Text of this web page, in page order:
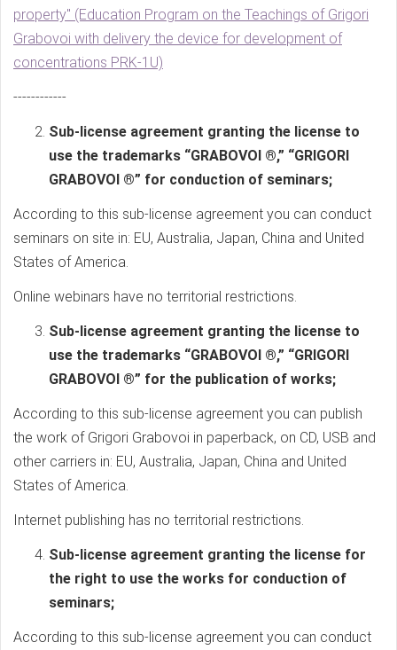
property" (Education Program on the Teachings of Grigori
Grabovoi with delivery the device for development of
concentrations PRK-1U)
------------
Sub-license agreement granting the license to
use the trademarks “GRABOVOI ®,” “GRIGORI
GRABOVOI ®” for conduction of seminars;
According to this sub-license agreement you can conduct
seminars on site in: EU, Australia, Japan, China and United
States of America.
Online webinars have no territorial restrictions.
Sub-license agreement granting the license to
use the trademarks “GRABOVOI ®,” “GRIGORI
GRABOVOI ®” for the publication of works;
According to this sub-license agreement you can publish
the work of Grigori Grabovoi in paperback, on CD, USB and
other carriers in: EU, Australia, Japan, China and United
States of America.
Internet publishing has no territorial restrictions.
Sub-license agreement granting the license for
the right to use the works for conduction of
seminars;
According to this sub-license agreement you can conduct